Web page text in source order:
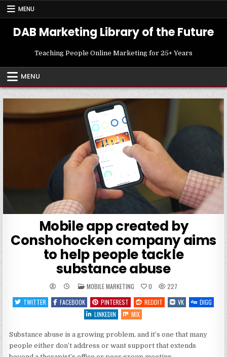
Skip
MENU
DAB Marketing Library of the Future
Teaching People Online Marketing for 25+ Years
MENU
Mobile app created by
Conshohocken company aims
to help people tackle
substance abuse
POSTED
IN
MOBILE MARKETING 0
227
TWITTER
FACEBOOK PINTEREST REDDIT VK
DIGG
LINKEDIN
MIX
Substance abuse is a growing problem, and it’s one that many
people either don’t address or want support that extends